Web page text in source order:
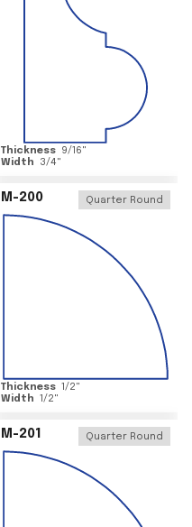
Thickness 9/16"
Width
3/4"
M-200 Quarter Round
Thickness 1/2"
Width 1/2"
M-201 Quarter Round